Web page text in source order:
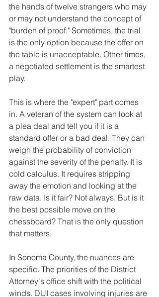
the hands of twelve strangers who may
or may not understand the concept of
"burden of proof." Sometimes, the trial
is the only option because the offer on
the table is unacceptable. Other times,
a negotiated settlement is the smartest
play.
This is where the "expert" part comes
in. A veteran of the system can look at
a plea deal and tell you if it is a
standard offer or a bad deal. They can
weigh the probability of conviction
against the severity of the penalty. It is
cold calculus. It requires stripping
away the emotion and looking at the
raw data. Is it fair? Not always. But is it
the best possible move on the
chessboard? That is the only question
that matters.
In Sonoma County, the nuances are
specific. The priorities of the District
Attorney's office shift with the political
winds. DUI cases involving injuries are